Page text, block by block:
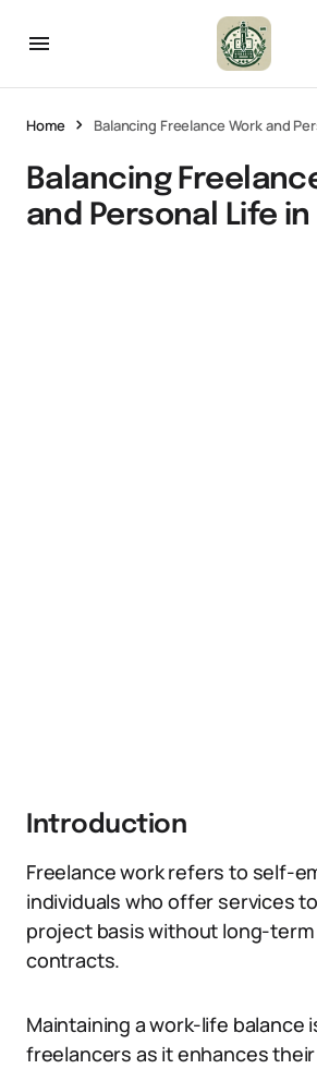
Home Balancing Freelance Work and
Balancing
and Personal Life in
Introduction
Freelance work refers to self-
individuals who offer services
project basis without long-
contracts.
Maintaining a work-life balance
freelancers as it enhances